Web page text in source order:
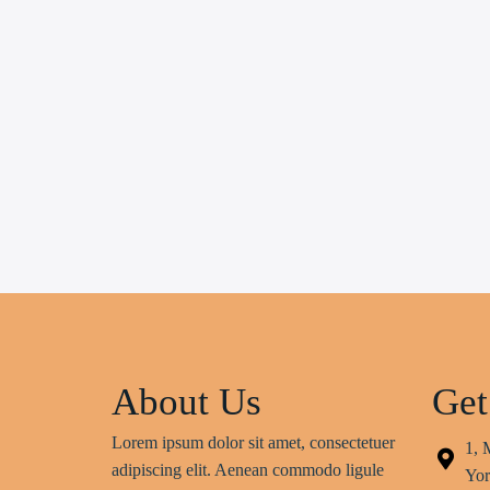
About Us
Lorem ipsum dolor sit amet, consectetuer
adipiscing elit. Aenean commodo ligule
1,